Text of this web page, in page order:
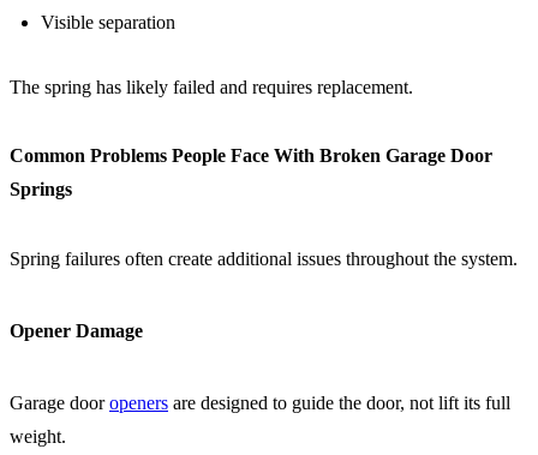
Visible separation
The spring has likely failed and requires replacement.
Common Problems People Face With Broken Garage Door
Springs
Spring failures often create additional issues throughout the system.
Opener Damage
Garage dooropeners are designed to guide the door, not lift its full
weight.